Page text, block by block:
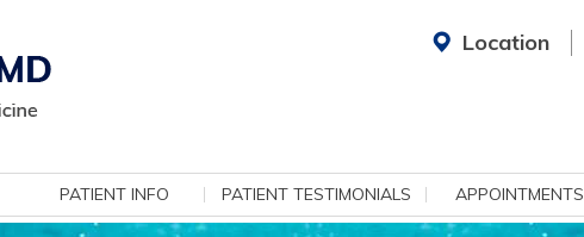
Location
PATIENT INFO PATIENT TESTIMONIALS APPOINTMENTS